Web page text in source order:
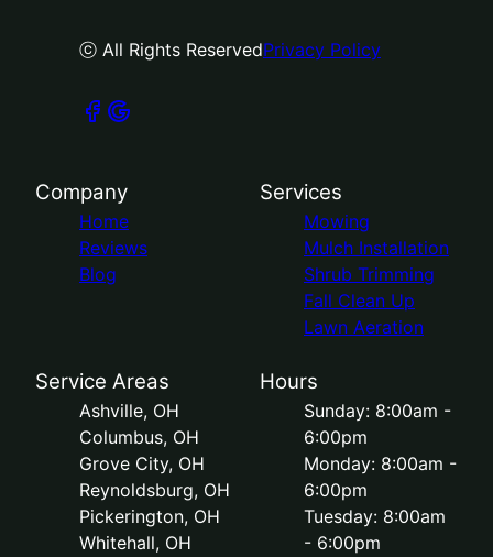
ⓒ All Rights ReservedPrivacy Policy
Company
Home
Reviews
Blog
Services
Mowing
Mulch Installation
Shrub Trimming
Fall Clean Up
Lawn Aeration
Service Areas
Ashville, OH
Columbus, OH
Grove City, OH
Reynoldsburg, OH
Pickerington, OH
Whitehall, OH
Hours
Sunday: 8:00am -
6:00pm
Monday: 8:00am -
6:00pm
Tuesday: 8:00am
- 6:00pm